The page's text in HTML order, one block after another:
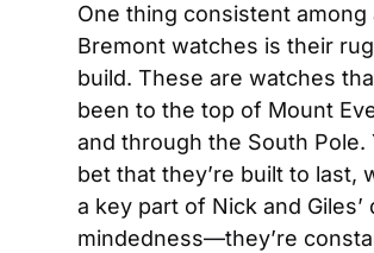
One thing consistent among
Bremont watches is their
build. These are watches
been to the top of Mount
and through the South Pole.
bet that they’re built to last,
a key part of Nick and Giles’
mindedness—they’re